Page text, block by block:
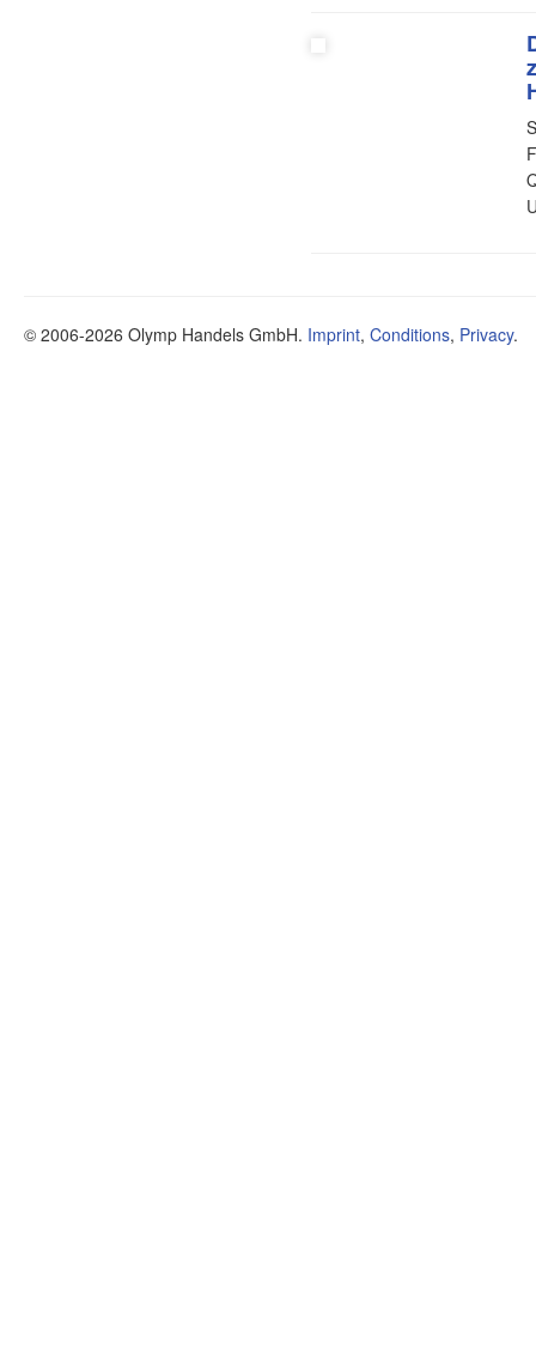
© 2006-2026 Olymp Handels GmbH. Imprint, Conditions, Privacy.